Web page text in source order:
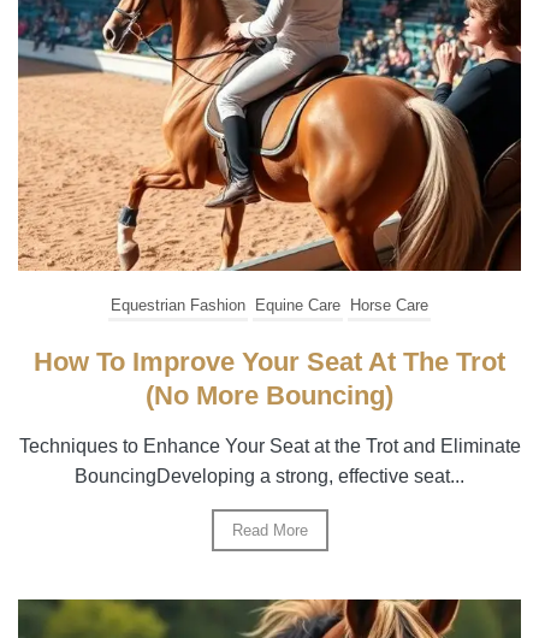
Equestrian Fashion Equine Care Horse Care
How To Improve Your Seat At The Trot
(No More Bouncing)
Techniques to Enhance Your Seat at the Trot and Eliminate
BouncingDeveloping a strong, effective seat...
Read More